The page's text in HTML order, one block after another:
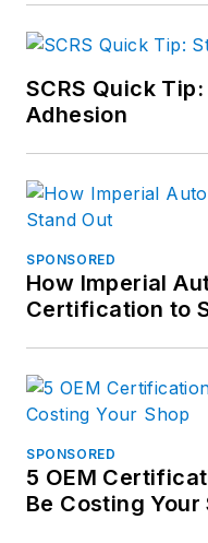
SCRS Quick
Adhesion
SPONSORED
How Imperial
Certification to
SPONSORED
5 OEM
Be Costing Your